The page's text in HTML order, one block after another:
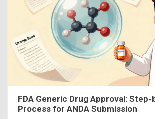
FDA Generic Drug Approval:
Process for ANDA Submission